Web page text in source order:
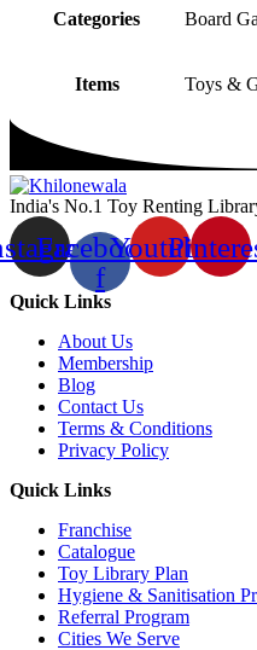
Categories Board
Items Toys &
India's No.1 Toy Renting
Facebook-
f
Youtube
Quick Links
About Us
Membership
Blog
Contact Us
Terms & Conditions
Privacy Policy
Quick Links
Franchise
Catalogue
Toy Library Plan
Hygiene & Sanitisation
Referral Program
Cities We Serve